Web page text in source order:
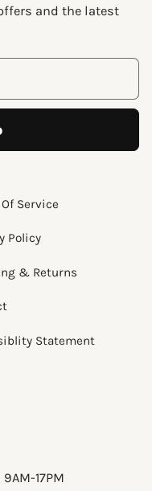
and the latest
Service
Policy
& Returns
Statement
17PM